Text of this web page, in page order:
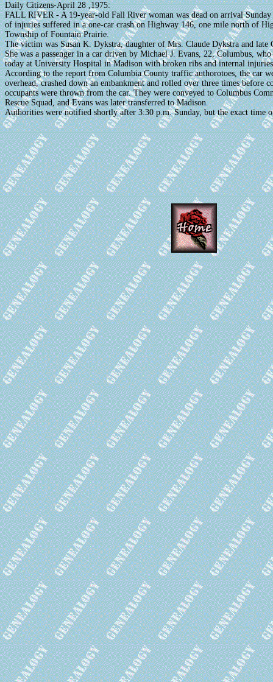
Daily Citizens-April 28 ,1975:
FALL RIVER - A 19-year-old Fall River woman was dead on arrival
of injuries suffered in a one-car crash on Highway 146, one mile north of
Township of Fountain Prairie.
The victim was Susan K. Dykstra, daughter of Mrs. Claude Dykstra and
She was a passenger in a car driven by Michael J. Evans, 22, Columbus,
today at University Hospital in Madison with broken ribs and internal
According to the report from Columbia County traffic authorotoes, the car
overhead, crashed down an embankment and rolled over three times before
occupants were thrown from the car. They were conveyed to Columbus
Rescue Squad, and Evans was later transferred to Madison.
Authorities were notified shortly after 3:30 p.m. Sunday, but the exact time